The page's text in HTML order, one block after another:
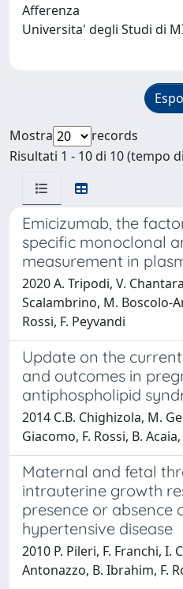
Afferenza
Universita' degli Studi di
Mostra
records
Risultati 1 - 10 di 10 (tempo
Emicizumab, the
specific monoclonal
measurement in
2020 A. Tripodi, V.
Scalambrino, M. Boscolo-
Rossi, F. Peyvandi
Update on the
and outcomes in
antiphospholipid
2014 C.B. Chighizola, M.
Giacomo, F. Rossi, B.
Maternal and fetal
intrauterine growth
presence or absence
hypertensive disease
2010 P. Pileri, F. Franchi, I.
Antonazzo, B. Ibrahim, F.